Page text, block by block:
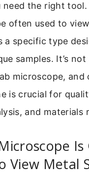
need the right tool.
often used to
a specific type
samples. It’s
microscope, and
is crucial for
and materials
View Metal